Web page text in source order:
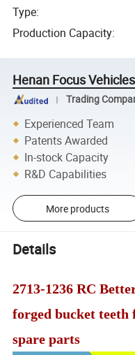
Type:
Production Capacity:
Henan Focus
Trading
Experienced Team
Patents Awarded
In-stock Capacity
R&D Capabilities
More products
Details
2713-1236 RC
forged bucket teeth
spare parts